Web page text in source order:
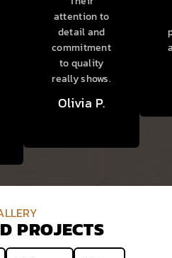
attention to
detail and
commitment
to quality
really shows.
Olivia P.
PROJECTS